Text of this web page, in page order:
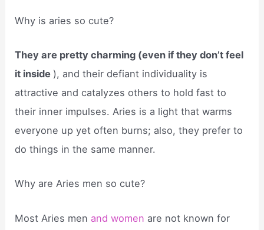
Why is aries so cute?
They are pretty charming (even if they don’t feel
it inside ), and their defiant individuality is
attractive and catalyzes others to hold fast to
their inner impulses. Aries is a light that warms
everyone up yet often burns; also, they prefer to
do things in the same manner.
Why are Aries men so cute?
Most Aries men and women are not known for